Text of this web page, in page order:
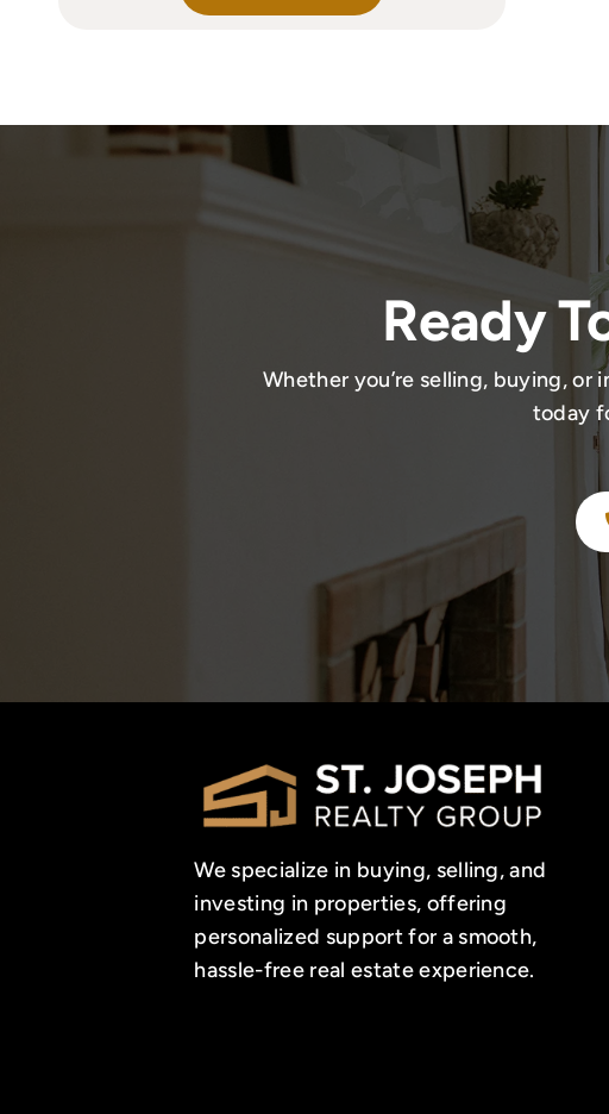
Ready
Whether you’re selling, buying, or
today
We specialize in buying, selling, and
investing in properties, offering
personalized support for a smooth,
hassle-free real estate experience.